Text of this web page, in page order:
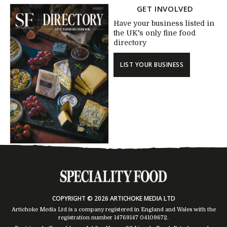
GET INVOLVED
Have your business listed in
the UK's only fine food
directory
LIST YOUR BUSINESS
COPYRIGHT © 2026 ARTICHOKE MEDIA LTD
Artichoke Media Ltd is a company registered in England and Wales with the
registration number 14769147 04109672.